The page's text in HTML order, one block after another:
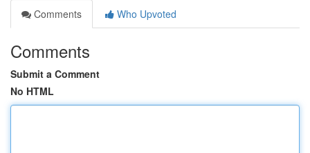
Comments
Who Upvoted
Comments
Submit a Comment
No HTML